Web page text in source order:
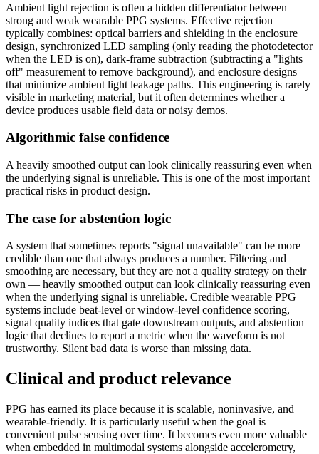
Ambient light rejection is often a hidden differentiator between
strong and weak wearable PPG systems. Effective rejection
typically combines: optical barriers and shielding in the enclosure
design, synchronized LED sampling (only reading the photodetector
when the LED is on), dark-frame subtraction (subtracting a "lights
off" measurement to remove background), and enclosure designs
that minimize ambient light leakage paths. This engineering is rarely
visible in marketing material, but it often determines whether a
device produces usable field data or noisy demos.
Algorithmic false confidence
A heavily smoothed output can look clinically reassuring even when
the underlying signal is unreliable. This is one of the most important
practical risks in product design.
The case for abstention logic
A system that sometimes reports "signal unavailable" can be more
credible than one that always produces a number. Filtering and
smoothing are necessary, but they are not a quality strategy on their
own — heavily smoothed output can look clinically reassuring even
when the underlying signal is unreliable. Credible wearable PPG
systems include beat-level or window-level confidence scoring,
signal quality indices that gate downstream outputs, and abstention
logic that declines to report a metric when the waveform is not
trustworthy. Silent bad data is worse than missing data.
Clinical and product relevance
PPG has earned its place because it is scalable, noninvasive, and
wearable-friendly. It is particularly useful when the goal is
convenient pulse sensing over time. It becomes even more valuable
when embedded in multimodal systems alongside accelerometry,